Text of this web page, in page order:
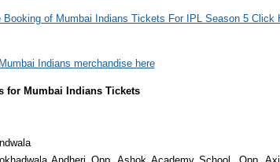
Booking of Mumbai Indians Tickets For IPL Season 5 Click
Indians merchandise here
for Mumbai Indians Tickets